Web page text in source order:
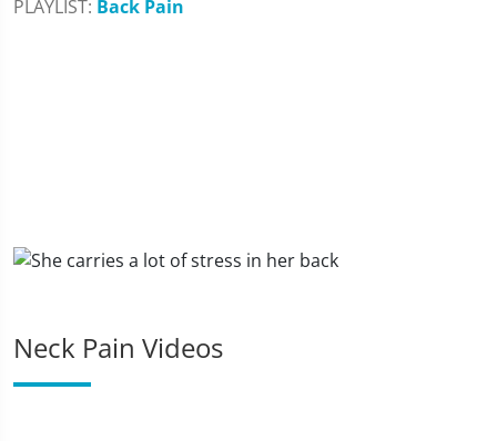
PLAYLIST: Back Pain
Neck Pain Videos